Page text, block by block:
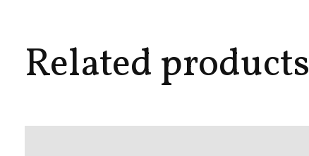
Related products